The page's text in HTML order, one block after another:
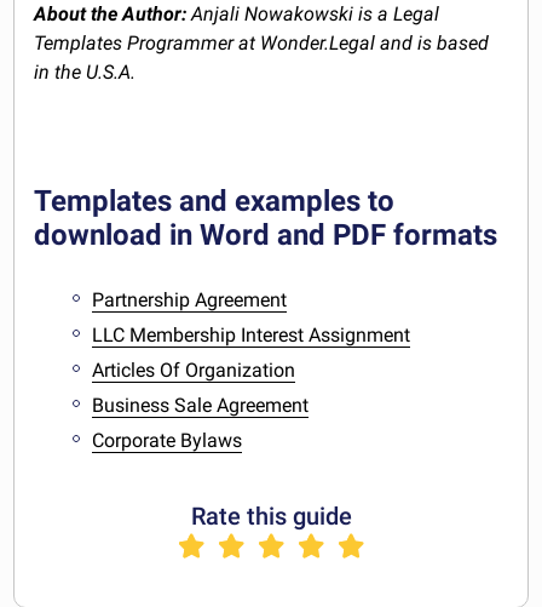
About the Author:Anjali Nowakowski is a Legal
Templates Programmer at Wonder.Legal and is based
in the U.S.A.
Templates and examples to
download in Word and PDF formats
Partnership Agreement
LLC Membership Interest Assignment
Articles Of Organization
Business Sale Agreement
Corporate Bylaws
Rate this guide